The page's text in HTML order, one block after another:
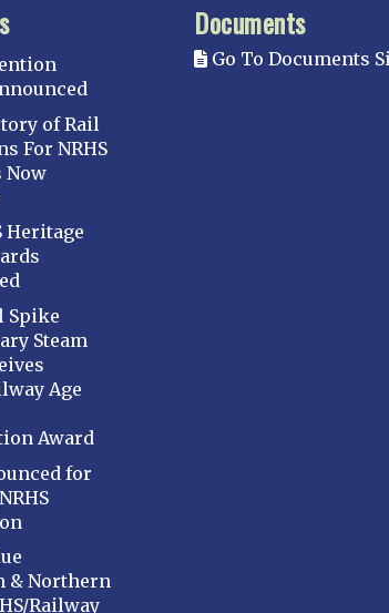
of Rail
For NRHS
Now
Heritage
Spike
Steam
Age
Award
for
& Northern
Railway
Documents
Go To Documents